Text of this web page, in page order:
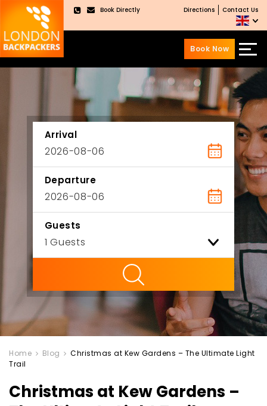
Book Directly Directions Contact Us
Book Now
Arrival
Departure
Guests
Home Blog
Christmas at Kew Gardens – The Ultimate Light
Trail
Christmas at Kew Gardens –